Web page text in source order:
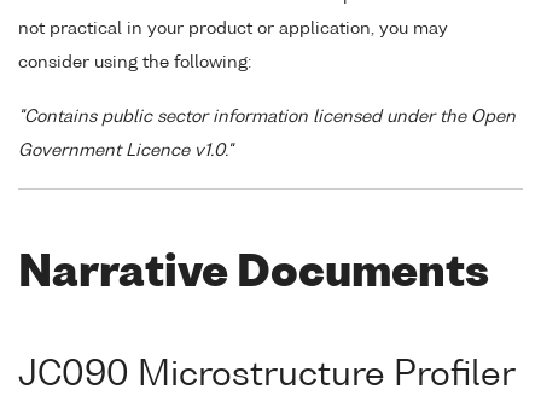
not practical in your product or application, you may
consider using the following:
"Contains public sector information licensed under the Open
Government Licence v1.0."
Narrative Documents
JC090 Microstructure Profiler